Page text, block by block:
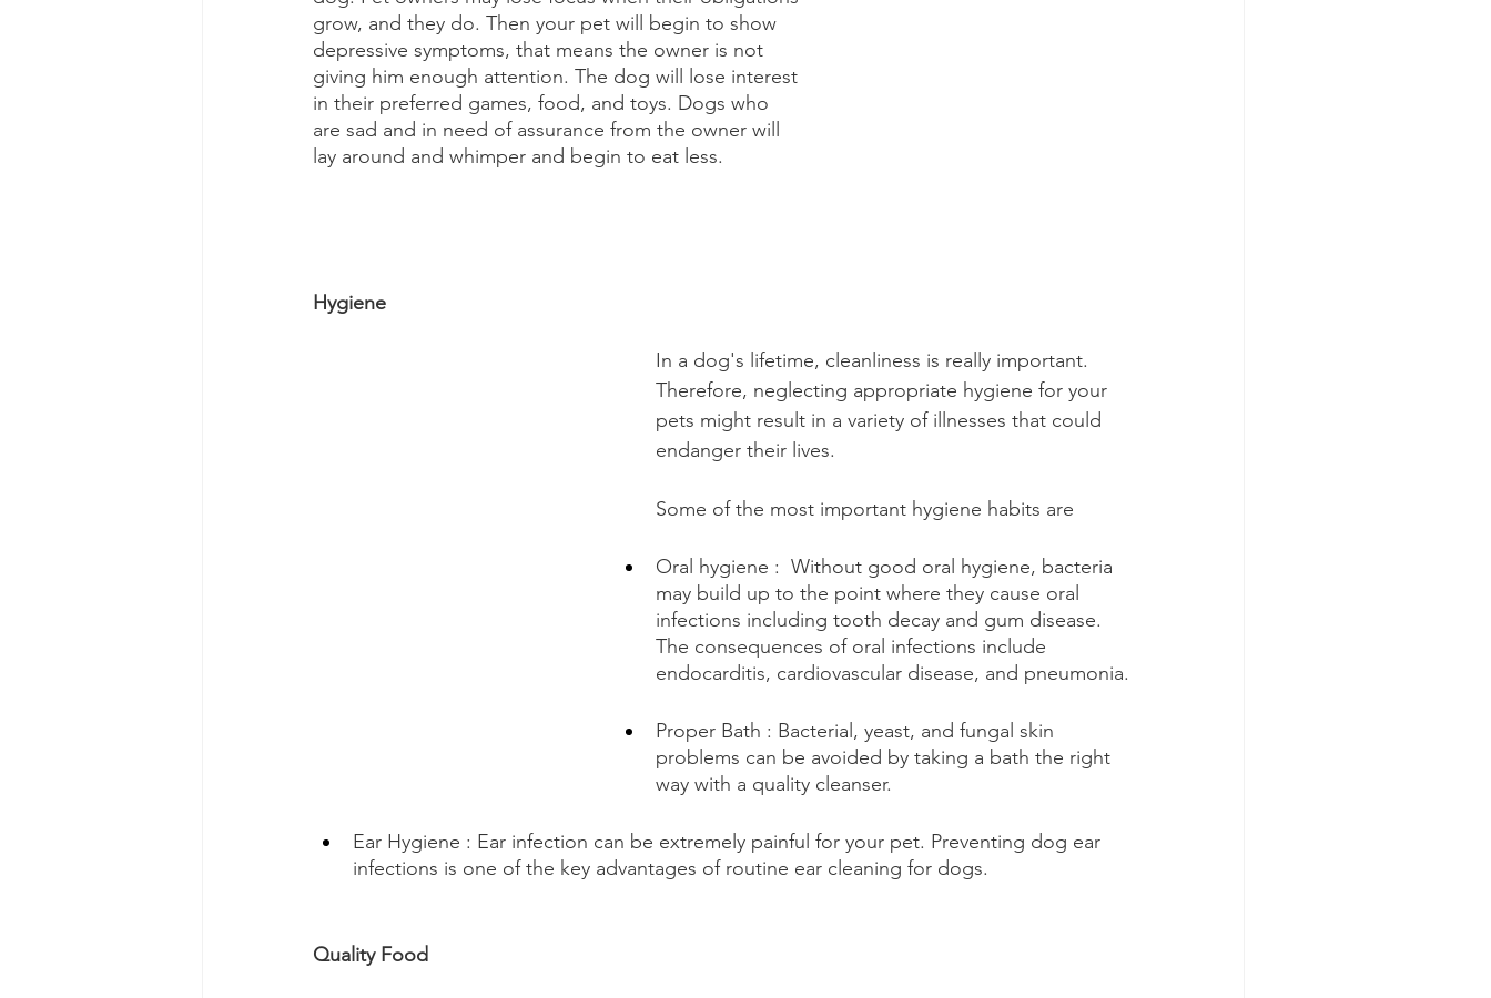
grow, and they do. Then your pet will begin to show
depressive symptoms, that means the owner is not
giving him enough attention. The dog will lose interest
in their preferred games, food, and toys. Dogs who
are sad and in need of assurance from the owner will
lay around and whimper and begin to eat less.
Hygiene
In a dog's lifetime, cleanliness is really important.
Therefore, neglecting appropriate hygiene for your
pets might result in a variety of illnesses that could
endanger their lives.
Some of the most important hygiene habits are
Oral hygiene :  Without good oral hygiene, bacteria
may build up to the point where they cause oral
infections including tooth decay and gum disease.
The consequences of oral infections include
endocarditis, cardiovascular disease, and pneumonia.
Proper Bath : Bacterial, yeast, and fungal skin
problems can be avoided by taking a bath the right
way with a quality cleanser.
Ear Hygiene : Ear infection can be extremely painful for your pet. Preventing dog ear
infections is one of the key advantages of routine ear cleaning for dogs.
Quality Food